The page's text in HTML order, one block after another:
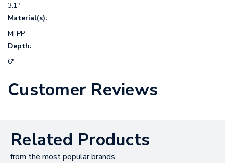
3.1"
Material(s):
MFPP
Depth:
6"
Customer Reviews
Related Products
from the most popular brands